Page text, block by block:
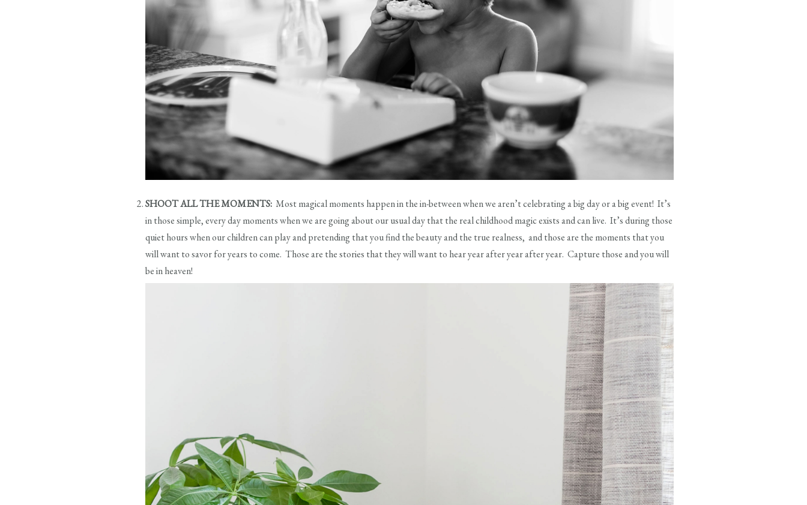
SHOOT ALL THE MOMENTS: Most magical moments happen in the in-between when we aren’t celebrating a big day or a big event! It’s
in those simple, every day moments when we are going about our usual day that the real childhood magic exists and can live. It’s during those
quiet hours when our children can play and pretending that you find the beauty and the true realness, and those are the moments that you
will want to savor for years to come. Those are the stories that they will want to hear year after year after year. Capture those and you will
be in heaven!